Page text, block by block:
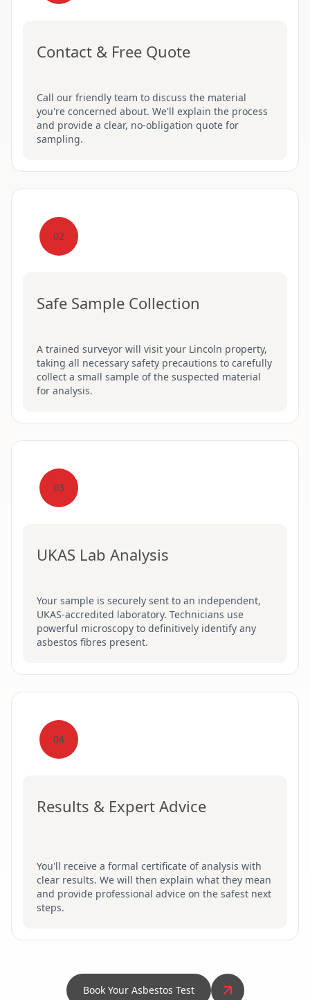
Contact & Free Quote
Call our friendly team to discuss the material
you're concerned about. We'll explain the process
and provide a clear, no-obligation quote for
sampling.
02
Safe Sample Collection
A trained surveyor will visit your Lincoln property,
taking all necessary safety precautions to carefully
collect a small sample of the suspected material
for analysis.
03
UKAS Lab Analysis
Your sample is securely sent to an independent,
UKAS-accredited laboratory. Technicians use
powerful microscopy to definitively identify any
asbestos fibres present.
04
Results & Expert Advice
You'll receive a formal certificate of analysis with
clear results. We will then explain what they mean
and provide professional advice on the safest next
steps.
Book Your Asbestos Test